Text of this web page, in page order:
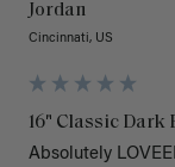
Jordan
Cincinnati, US
16" Classic Dark
Absolutely